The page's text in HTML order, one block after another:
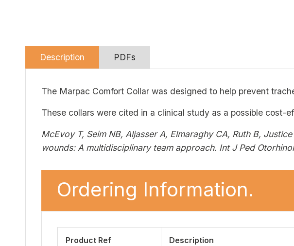
Description PDFs
The Marpac Comfort Collar was designed to help prevent
These collars were cited in a clinical study as a possible cost-
McEvoy T, Seim NB, Aljasser A, Elmaraghy CA, Ruth B,
wounds: A multidisciplinary team approach. Int J Ped
Ordering Information.
Product Ref Description